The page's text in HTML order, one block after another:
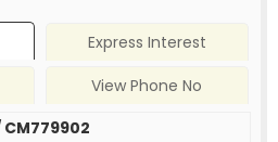
Express Interest
View Phone No
CM779902